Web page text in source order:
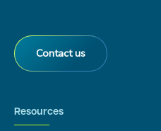
Contact us
Resources